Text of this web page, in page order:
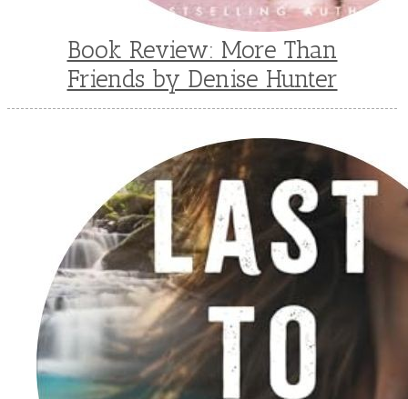
Book Review: More Than
Friends by Denise Hunter